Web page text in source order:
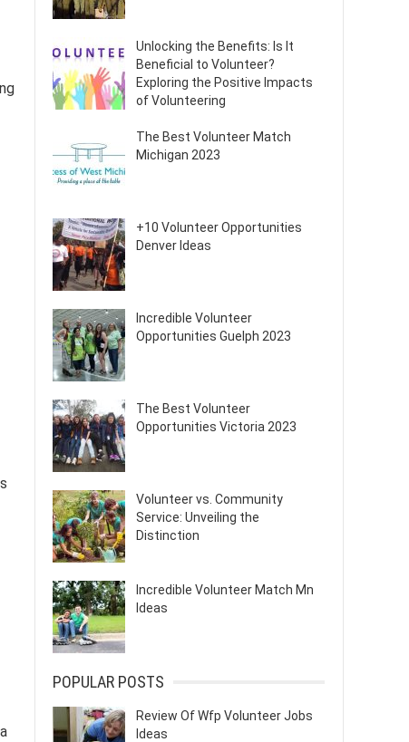
Unlocking the Benefits: Is It
Beneficial to Volunteer?
Exploring the Positive Impacts
of Volunteering
The Best Volunteer Match
Michigan 2023
+10 Volunteer Opportunities
Denver Ideas
Incredible Volunteer
Opportunities Guelph 2023
The Best Volunteer
Opportunities Victoria 2023
Volunteer vs. Community
Service: Unveiling the
Distinction
Incredible Volunteer Match Mn
Ideas
POPULAR POSTS
Review Of Wfp Volunteer Jobs
Ideas